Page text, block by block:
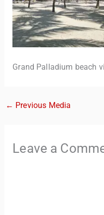
Grand Palladium beach
← Previous Media
Leave a
Hi there! 👋 I’m
from CheckinAway.com! 🌍